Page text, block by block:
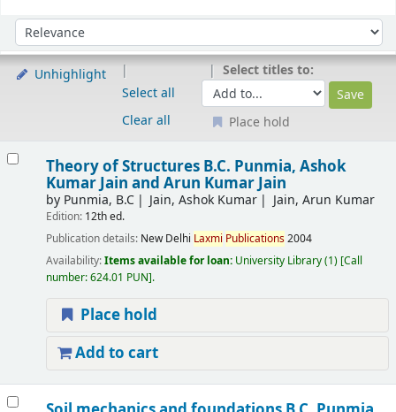
Sort by:
Unhighlight
Select all
Clear all
Select titles to:
Place hold
Theory of Structures B.C. Punmia, Ashok
Kumar Jain and Arun Kumar Jain
by Punmia, B.C Jain, Ashok Kumar Jain, Arun Kumar
Edition: 12th ed.
Publication details: New Delhi Laxmi Publications2004
Availability:Items available for loan: University Library(1) Call
number:624.01 PUN .
Place hold
Add to cart